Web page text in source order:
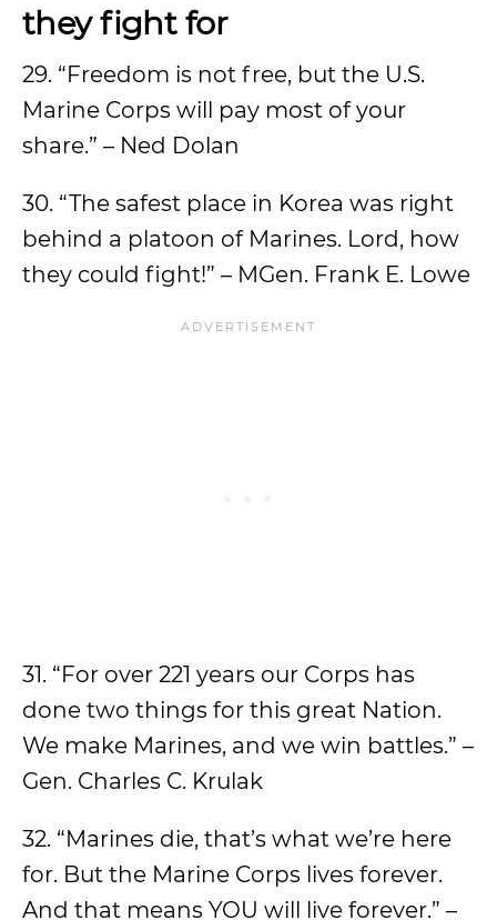
they fight for
29. “Freedom is not free, but the U.S.
Marine Corps will pay most of your
share.” – Ned Dolan
30. “The safest place in Korea was right
behind a platoon of Marines. Lord, how
they could fight!” – MGen. Frank E. Lowe
31. “For over 221 years our Corps has
done two things for this great Nation.
We make Marines, and we win battles.” –
Gen. Charles C. Krulak
32. “Marines die, that’s what we’re here
for. But the Marine Corps lives forever.
And that means YOU will live forever.” –